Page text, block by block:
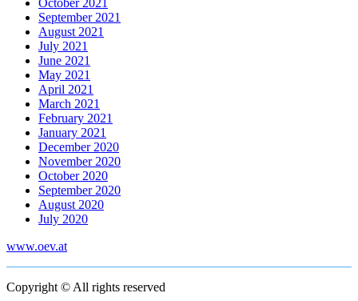
September 2021
August 2021
July 2021
June 2021
May 2021
April 2021
March 2021
February 2021
January 2021
December 2020
November 2020
October 2020
September 2020
August 2020
July 2020
www.oev.at
Copyright © All rights reserved